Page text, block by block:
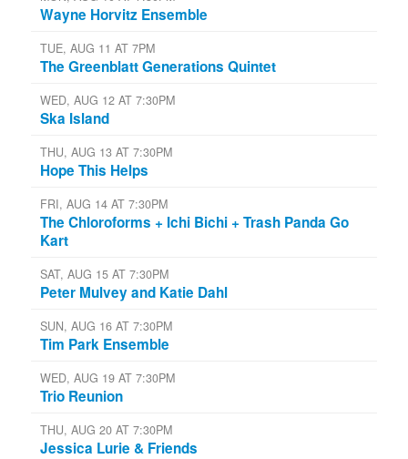
Wayne Horvitz Ensemble
TUE, AUG 11 AT 7PM
The Greenblatt Generations Quintet
WED, AUG 12 AT 7:30PM
Ska Island
THU, AUG 13 AT 7:30PM
Hope This Helps
FRI, AUG 14 AT 7:30PM
The Chloroforms + Ichi Bichi + Trash Panda Go
Kart
SAT, AUG 15 AT 7:30PM
Peter Mulvey and Katie Dahl
SUN, AUG 16 AT 7:30PM
Tim Park Ensemble
WED, AUG 19 AT 7:30PM
Trio Reunion
THU, AUG 20 AT 7:30PM
Jessica Lurie & Friends